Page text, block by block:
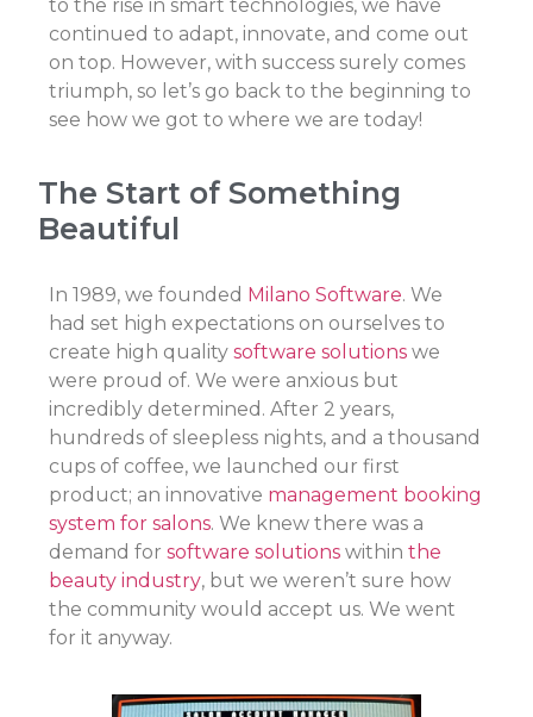
to the rise in smart technologies, we have
continued to adapt, innovate, and come out
on top. However, with success surely comes
triumph, so let’s go back to the beginning to
see how we got to where we are today!
The Start of Something
Beautiful
In 1989, we founded Milano Software. We
had set high expectations on ourselves to
create high qualitysoftware solutions we
were proud of. We were anxious but
incredibly determined. After 2 years,
hundreds of sleepless nights, and a thousand
cups of coffee, we launched our first
product; an innovative management booking
system for salons. We knew there was a
demand forsoftware solutionswithin the
beauty industry, but we weren’t sure how
the community would accept us. We went
for it anyway.